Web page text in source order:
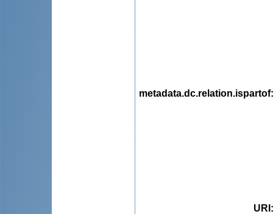
metadata.dc.relation.ispartof
URI